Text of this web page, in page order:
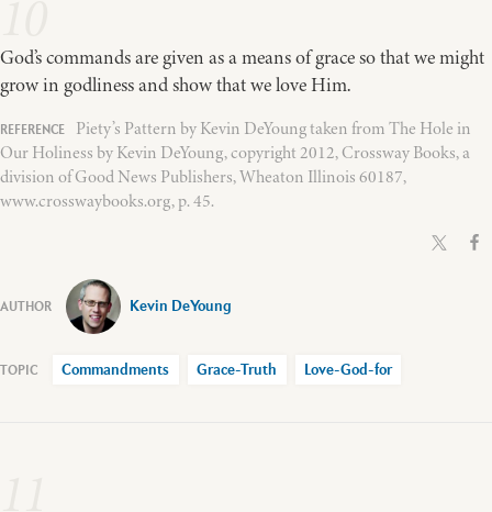
God’s commands are given as a means of grace so that we might
grow in godliness and show that we love Him.
Piety’s Pattern by Kevin DeYoung taken from The Hole in
Our Holiness by Kevin DeYoung, copyright 2012, Crossway Books, a
division of Good News Publishers, Wheaton Illinois 60187,
www.crosswaybooks.org, p. 45.
Kevin DeYoung
Commandments Grace-Truth Love-God-for